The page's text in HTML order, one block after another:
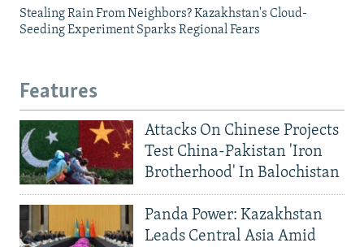
Stealing Rain From Neighbors? Kazakhstan's Cloud-
Seeding Experiment Sparks Regional Fears
Features
Attacks On Chinese Projects
Test China-Pakistan 'Iron
Brotherhood' In Balochistan
Panda Power: Kazakhstan
Leads Central Asia Amid